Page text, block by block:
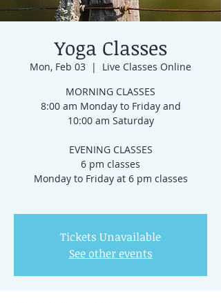
Yoga Classes
Mon, Feb 03
  |
Live Classes Online
MORNING CLASSES
8:00 am Monday to Friday and
10:00 am Saturday
EVENING CLASSES
6 pm classes
Monday to Friday at 6 pm classes
Tickets Unavailable
See other events